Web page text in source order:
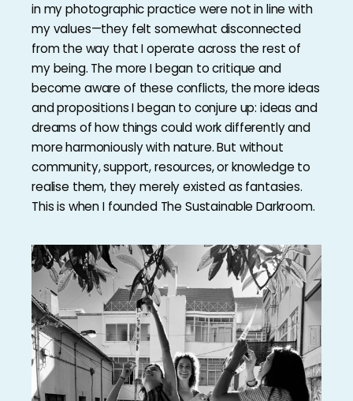
in my photographic practice were not in line with
my values—they felt somewhat disconnected
from the way that I operate across the rest of
my being. The more I began to critique and
become aware of these conflicts, the more ideas
and propositions I began to conjure up: ideas and
dreams of how things could work differently and
more harmoniously with nature. But without
community, support, resources, or knowledge to
realise them, they merely existed as fantasies.
This is when I founded The Sustainable Darkroom.